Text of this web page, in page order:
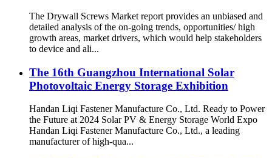
The Drywall Screws Market report provides an unbiased and
detailed analysis of the on-going trends, opportunities/ high
growth areas, market drivers, which would help stakeholders
to device and ali...
The 16th Guangzhou International Solar
Photovoltaic Energy Storage Exhibition
Handan Liqi Fastener Manufacture Co., Ltd. Ready to Power
the Future at 2024 Solar PV & Energy Storage World Expo
Handan Liqi Fastener Manufacture Co., Ltd., a leading
manufacturer of high-qua...